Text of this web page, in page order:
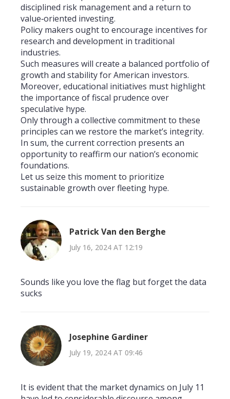
disciplined risk management and a return to
value‑oriented investing.
Policy makers ought to encourage incentives for
research and development in traditional
industries.
Such measures will create a balanced portfolio of
growth and stability for American investors.
Moreover, educational initiatives must highlight
the importance of fiscal prudence over
speculative hype.
Only through a collective commitment to these
principles can we restore the market’s integrity.
In sum, the current correction presents an
opportunity to reaffirm our nation’s economic
foundations.
Let us seize this moment to prioritize
sustainable growth over fleeting hype.
Patrick Van den Berghe
July 16, 2024 AT 12:19
Sounds like you love the flag but forget the data
sucks
Josephine Gardiner
July 19, 2024 AT 09:46
It is evident that the market dynamics on July 11